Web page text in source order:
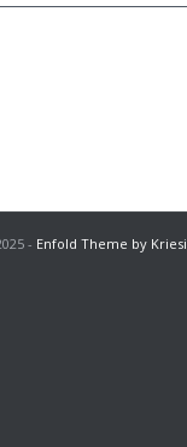
- Enfold Theme by Kriesi